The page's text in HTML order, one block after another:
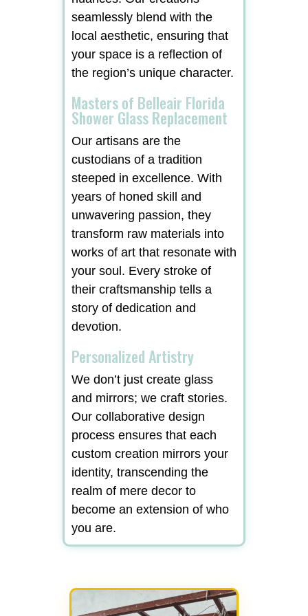
seamlessly blend with the
local aesthetic, ensuring that
your space is a reflection of
the region’s unique character.
Masters of Belleair Florida
Shower Glass Replacement
Our artisans are the
custodians of a tradition
steeped in excellence. With
years of honed skill and
unwavering passion, they
transform raw materials into
works of art that resonate with
your soul. Every stroke of
their craftsmanship tells a
story of dedication and
devotion.
Personalized Artistry
We don’t just create glass
and mirrors; we craft stories.
Our collaborative design
process ensures that each
custom creation mirrors your
identity, transcending the
realm of mere decor to
become an extension of who
you are.